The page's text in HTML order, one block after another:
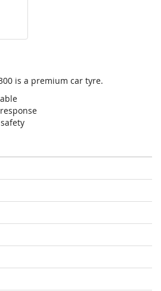
is a premium car tyre.